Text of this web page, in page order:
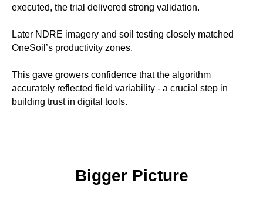
executed, the trial delivered strong validation.
Later NDRE imagery and soil testing closely matched
OneSoil’s productivity zones.
This gave growers confidence that the algorithm
accurately reflected field variability - a crucial step in
building trust in digital tools.
Bigger Picture